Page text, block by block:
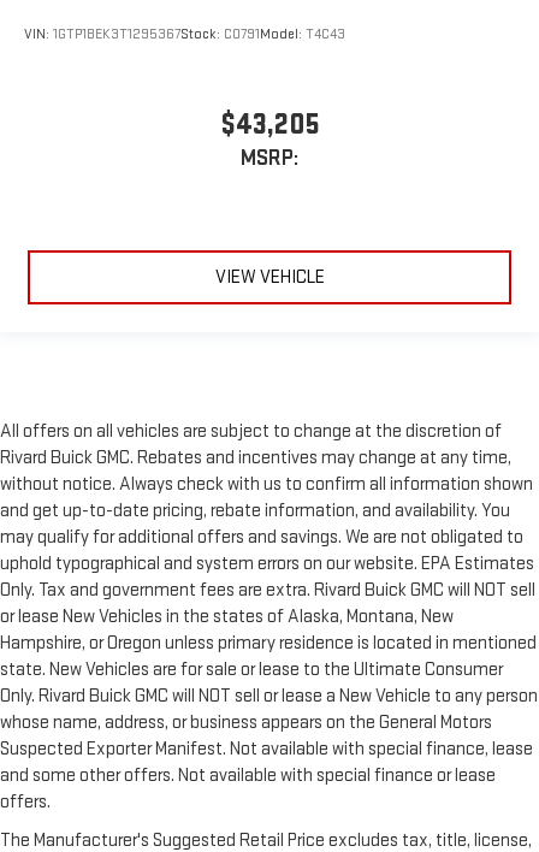
VIN: 1GTP1BEK3T1295367Stock: C0791Model: T4C43
$43,205
MSRP:
VIEW VEHICLE
All offers on all vehicles are subject to change at the discretion of
Rivard Buick GMC. Rebates and incentives may change at any time,
without notice. Always check with us to confirm all information shown
and get up-to-date pricing, rebate information, and availability. You
may qualify for additional offers and savings. We are not obligated to
uphold typographical and system errors on our website. EPA Estimates
Only. Tax and government fees are extra. Rivard Buick GMC will NOT sell
or lease New Vehicles in the states of Alaska, Montana, New
Hampshire, or Oregon unless primary residence is located in mentioned
state. New Vehicles are for sale or lease to the Ultimate Consumer
Only. Rivard Buick GMC will NOT sell or lease a New Vehicle to any person
whose name, address, or business appears on the General Motors
Suspected Exporter Manifest. Not available with special finance, lease
and some other offers. Not available with special finance or lease
offers.
The Manufacturer's Suggested Retail Price excludes tax, title, license,